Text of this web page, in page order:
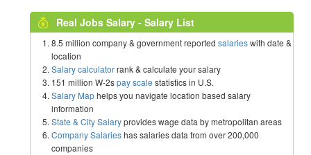
Real Jobs Salary - Salary List
8.5 million company & government reported salarieswith date &
location
Salary calculatorrank & calculate your salary
151 million W-2spay scale statistics in U.S.
Salary Maphelps you navigate location based salary
information
State & City Salaryprovides wage data by metropolitan areas
Company Salarieshas salaries data from over 200,000
companies